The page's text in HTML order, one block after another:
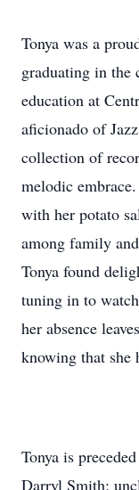
Tonya was a
graduating in the
education at
aficionado of
collection of
melodic
with her potato
among family
Tonya found
tuning in to
her absence
knowing that she
Tonya is
Darryl Smith;